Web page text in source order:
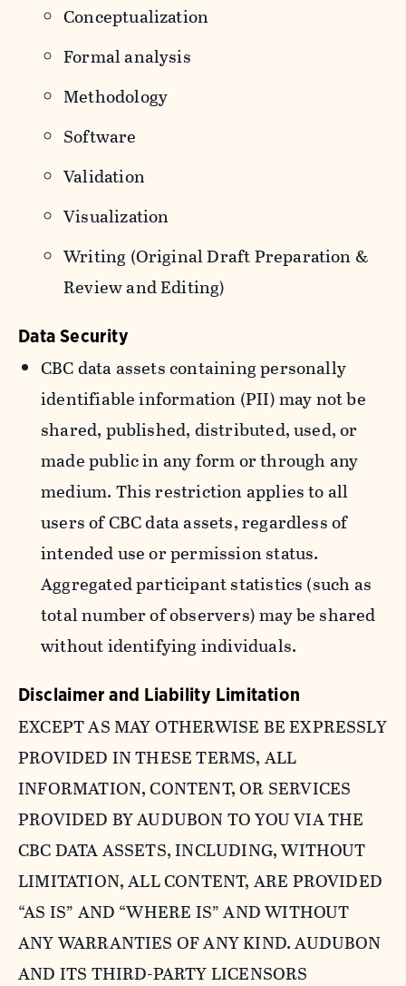
Conceptualization
Formal analysis
Methodology
Software
Validation
Visualization
Writing (Original Draft Preparation &
Review and Editing)
Data Security
CBC data assets containing personally
identifiable information (PII) may not be
shared, published, distributed, used, or
made public in any form or through any
medium. This restriction applies to all
users of CBC data assets, regardless of
intended use or permission status.
Aggregated participant statistics (such as
total number of observers) may be shared
without identifying individuals.
Disclaimer and Liability Limitation
EXCEPT AS MAY OTHERWISE BE EXPRESSLY
PROVIDED IN THESE TERMS, ALL
INFORMATION, CONTENT, OR SERVICES
PROVIDED BY AUDUBON TO YOU VIA THE
CBC DATA ASSETS, INCLUDING, WITHOUT
LIMITATION, ALL CONTENT, ARE PROVIDED
“AS IS” AND “WHERE IS” AND WITHOUT
ANY WARRANTIES OF ANY KIND. AUDUBON
AND ITS THIRD-PARTY LICENSORS